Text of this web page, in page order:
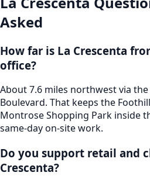
Asked
How far is La Crescenta
office?
About 7.6 miles northwest via
Boulevard. That keeps the
Montrose Shopping Park inside
same-day on-site work.
Do you support retail and
Crescenta?